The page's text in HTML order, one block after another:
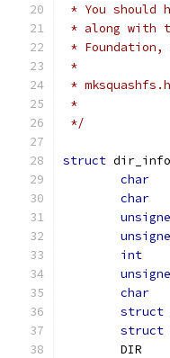
* You should
* along with
* Foundation,
*
* mksquashfs.h
*
*/
struct dir_info
char
char
int
char
struct
struct